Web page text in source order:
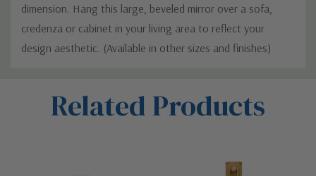
dimension. Hang this large, beveled mirror over a sofa,
credenza or cabinet in your living area to reflect your
design aesthetic. (Available in other sizes and finishes)
Related Products